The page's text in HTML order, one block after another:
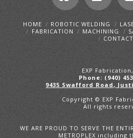
Facebook
HOME ROBOTIC WELDING
FABRICATION
MACHINING
CONTACT
EXP
Phone: (940)
9435 Swafford Road,
Copyright © EXP
All rights
WE ARE PROUD TO SERVE THE
METROPLEX including